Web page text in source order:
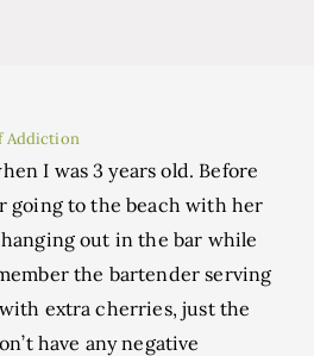
Addiction
I was 3 years old. Before
going to the beach with her
out in the bar while
the bartender serving
extra cherries, just the
have any negative